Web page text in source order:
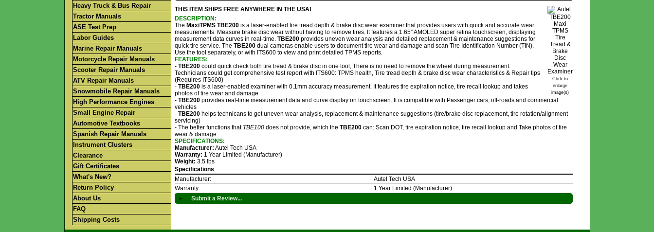
Heavy Truck & Bus Repair
Tractor Manuals
ASE Test Prep
Labor Guides
Marine Repair Manuals
Motorcycle Repair Manuals
Scooter Repair Manuals
ATV Repair Manuals
Snowmobile Repair Manuals
High Performance Engines
Small Engine Repair
Automotive Textbooks
Spanish Repair Manuals
Instrument Clusters
Clearance
Gift Certificates
What's New?
Return Policy
About Us
FAQ
Shipping Costs
Click to
enlarge
image(s)
THIS ITEM SHIPS FREE ANYWHERE IN THE USA!
DESCRIPTION:
The MaxiTPMS TBE200 is a laser-enabled tire tread depth & brake disc wear examiner that provides users with quick and accurate wear
measurements. Measure brake disc wear without having to remove tires. It features a 1.65” AMOLED super retina touchscreen, displaying
measurement data curves in real-time. TBE200 provides uneven wear analysis and detailed replacement & maintenance suggestions for
quick tire service. The TBE200 dual cameras enable users to document tire wear and damage and scan Tire Identification Number (TIN).
Use the tool separately, or with ITS600 to view and print detailed TPMS reports.
FEATURES:
- TBE200 could quick check both tire tread & brake disc in one tool, There is no need to remove the wheel during measurement.
Technicians could get comprehensive test report with ITS600: TPMS health, Tire tread depth & brake disc wear characteristics & Repair tips
(Requires ITS600)
- TBE200 is a laser-enabled examiner with 0.1mm accuracy measurement. It features tire expiration notice, tire recall lookup and takes
photos of tire wear and damage
- TBE200 provides real-time measurement data and curve display on touchscreen. It is compatible with Passenger cars, off-roads and commercial
vehicles
- TBE200 helps technicans to get uneven wear analysis, replacement & maintenance suggestions (tire/brake disc replacement, tire rotation/alignment
servicing)
- The better functions that TBE100 does not provide, which the TBE200 can: Scan DOT, tire expiration notice, tire recall lookup and Take photos of tire
wear & damage
SPECIFICATIONS:
Manufacturer: Autel Tech USA
Warranty: 1 Year Limited (Manufacturer)
Weight: 3.5 lbs
Specifications
Manufacturer:
Autel Tech USA
Warranty:
1 Year Limited (Manufacturer)
►
Submit a Review...